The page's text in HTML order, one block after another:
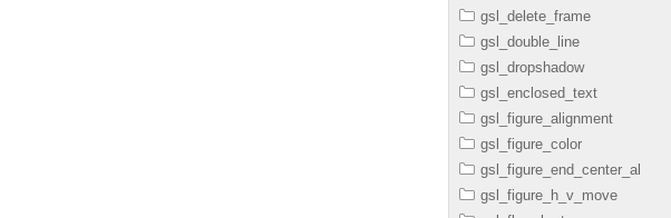
gsl_delete_frame
gsl_double_line
gsl_dropshadow
gsl_enclosed_text
gsl_figure_alignment
gsl_figure_color
gsl_figure_end_center_al
gsl_figure_h_v_move